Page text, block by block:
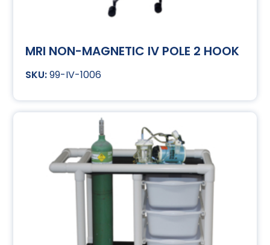
MRI NON-MAGNETIC IV POLE 2 HOOK
99-IV-1006